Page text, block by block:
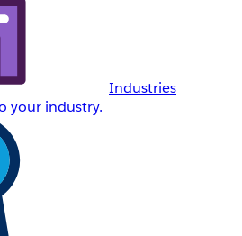
Industries
your industry.